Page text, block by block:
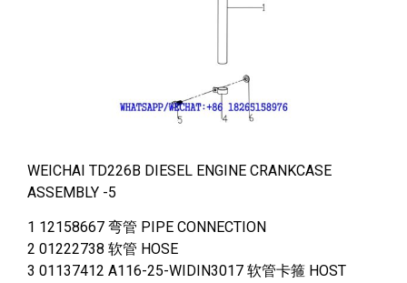
WEICHAI TD226B DIESEL ENGINE CRANKCASE
ASSEMBLY -5
1 12158667 弯管 PIPE CONNECTION
2 01222738 软管 HOSE
3 01137412 A116-25-WIDIN3017 软管卡箍 HOST